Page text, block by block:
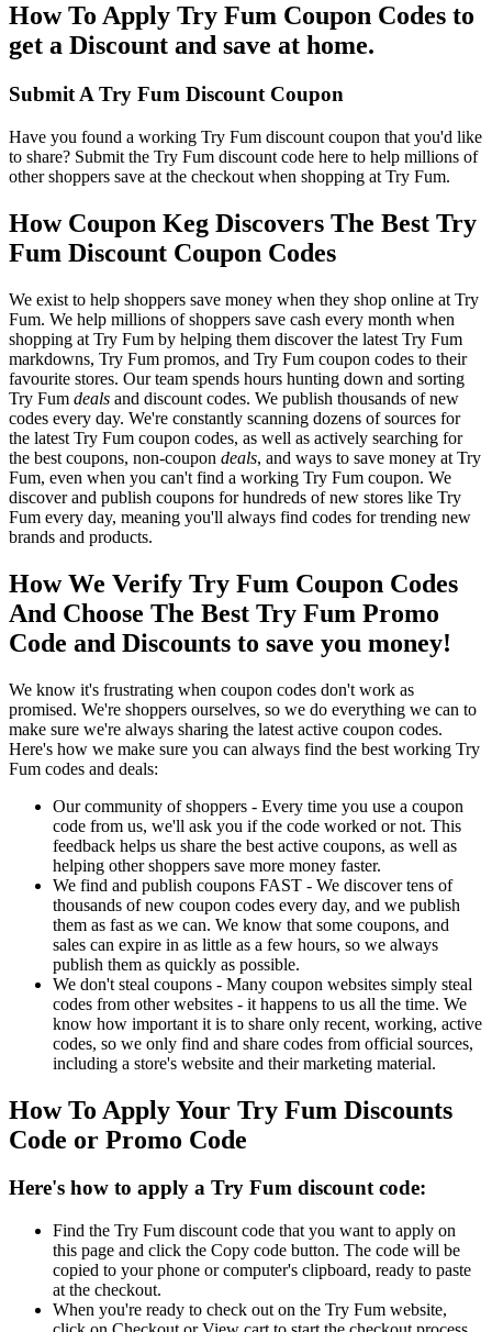
How To Apply Try Fum Coupon Codes to
get a Discount and save at home.
Submit A Try Fum Discount Coupon
Have you found a working Try Fum discount coupon that you'd like
to share? Submit the Try Fum discount code here to help millions of
other shoppers save at the checkout when shopping at Try Fum.
How Coupon Keg Discovers The Best Try
Fum Discount Coupon Codes
We exist to help shoppers save money when they shop online at Try
Fum. We help millions of shoppers save cash every month when
shopping at Try Fum by helping them discover the latest Try Fum
markdowns, Try Fum promos, and Try Fum coupon codes to their
favourite stores. Our team spends hours hunting down and sorting
Try Fum deals and discount codes. We publish thousands of new
codes every day. We're constantly scanning dozens of sources for
the latest Try Fum coupon codes, as well as actively searching for
the best coupons, non-coupon deals, and ways to save money at Try
Fum, even when you can't find a working Try Fum coupon. We
discover and publish coupons for hundreds of new stores like Try
Fum every day, meaning you'll always find codes for trending new
brands and products.
How We Verify Try Fum Coupon Codes
And Choose The Best Try Fum Promo
Code and Discounts to save you money!
We know it's frustrating when coupon codes don't work as
promised. We're shoppers ourselves, so we do everything we can to
make sure we're always sharing the latest active coupon codes.
Here's how we make sure you can always find the best working Try
Fum codes and deals:
Our community of shoppers - Every time you use a coupon
code from us, we'll ask you if the code worked or not. This
feedback helps us share the best active coupons, as well as
helping other shoppers save more money faster.
We find and publish coupons FAST - We discover tens of
thousands of new coupon codes every day, and we publish
them as fast as we can. We know that some coupons, and
sales can expire in as little as a few hours, so we always
publish them as quickly as possible.
We don't steal coupons - Many coupon websites simply steal
codes from other websites - it happens to us all the time. We
know how important it is to share only recent, working, active
codes, so we only find and share codes from official sources,
including a store's website and their marketing material.
How To Apply Your Try Fum Discounts
Code or Promo Code
Here's how to apply a Try Fum discount code:
Find the Try Fum discount code that you want to apply on
this page and click the Copy code button. The code will be
copied to your phone or computer's clipboard, ready to paste
at the checkout.
When you're ready to check out on the Try Fum website,